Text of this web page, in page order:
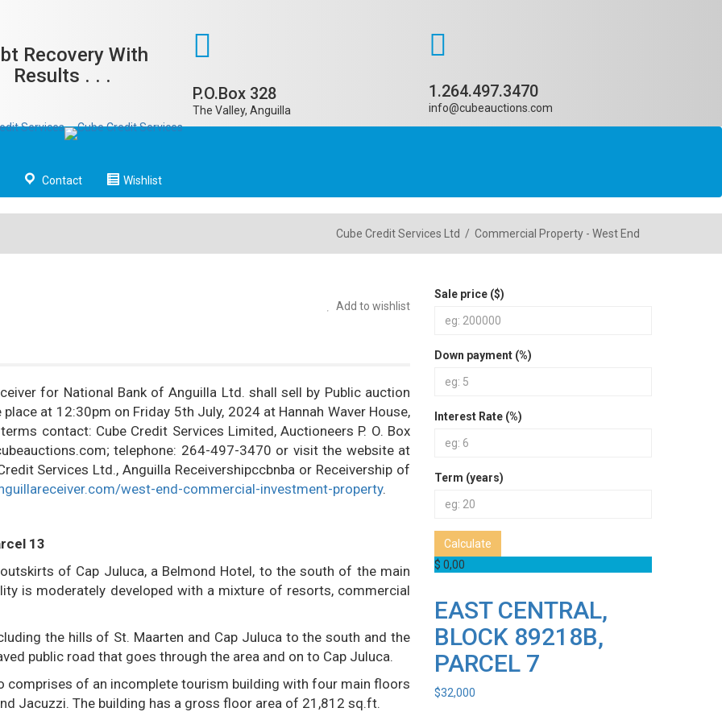
Recovery With
Results . . .
P.O.Box 328
The Valley, Anguilla
1.264.497.3470
info@cubeauctions.com
Contact Wishlist
Cube Credit Services Ltd / Commercial Property - West End
Add to wishlist
for National Bank of Anguilla Ltd. shall sell by Public auction
at 12:30pm on Friday 5th July, 2024 at Hannah Waver House,
contact: Cube Credit Services Limited, Auctioneers P. O. Box
telephone: 264-497-3470 or visit the website at
Services Ltd., Anguilla Receivershipccbnba or Receivership of
west-end-commercial-investment-property.
13
of Cap Juluca, a Belmond Hotel, to the south of the main
is moderately developed with a mixture of resorts, commercial
the hills of St. Maarten and Cap Juluca to the south and the
public road that goes through the area and on to Cap Juluca.
comprises of an incomplete tourism building with four main floors
Jacuzzi. The building has a gross floor area of 21,812 sq.ft.
Sale price ($)
Down payment (%)
Interest Rate (%)
Term (years)
Calculate
$ 0,00
EAST CENTRAL,
BLOCK 89218B,
PARCEL 7
$32,000